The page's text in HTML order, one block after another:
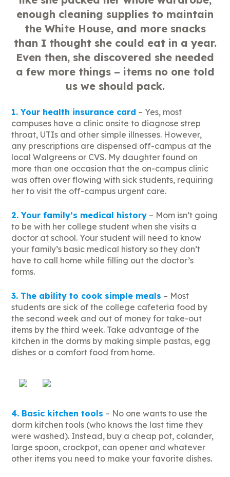
enough cleaning supplies to maintain
the White House, and more snacks
than I thought she could eat in a year.
Even then, she discovered she needed
a few more things – items no one told
us we should pack.
1. Your health insurance card – Yes, most
campuses have a clinic onsite to diagnose strep
throat, UTIs and other simple illnesses. However,
any prescriptions are dispensed off-campus at the
local Walgreens or CVS. My daughter found on
more than one occasion that the on-campus clinic
was often over flowing with sick students, requiring
her to visit the off-campus urgent care.
2. Your family’s medical history – Mom isn’t going
to be with her college student when she visits a
doctor at school. Your student will need to know
your family’s basic medical history so they don’t
have to call home while filling out the doctor’s
forms.
3. The ability to cook simple meals – Most
students are sick of the college cafeteria food by
the second week and out of money for take-out
items by the third week. Take advantage of the
kitchen in the dorms by making simple pastas, egg
dishes or a comfort food from home.
4. Basic kitchen tools – No one wants to use the
dorm kitchen tools (who knows the last time they
were washed). Instead, buy a cheap pot, colander,
large spoon, crockpot, can opener and whatever
other items you need to make your favorite dishes.